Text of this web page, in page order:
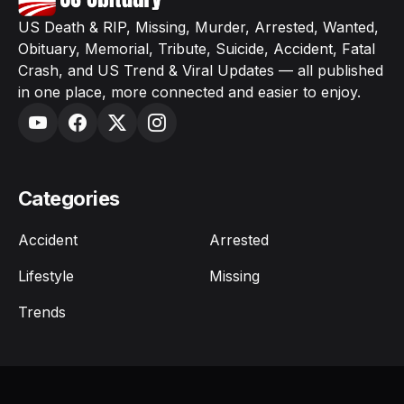
US Death & RIP, Missing, Murder, Arrested, Wanted,
Obituary, Memorial, Tribute, Suicide, Accident, Fatal
Crash, and US Trend & Viral Updates — all published
in one place, more connected and easier to enjoy.
Categories
Accident
Arrested
Lifestyle
Missing
Trends